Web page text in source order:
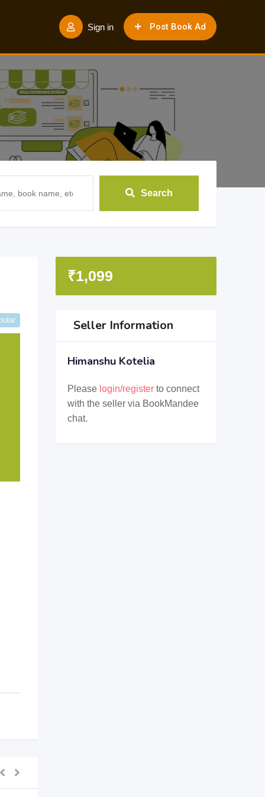
Post Book Ad
Sign in
Search
₹1,099
Seller Information
Himanshu Kotelia
Please login/registerto connect
with the seller via BookMandee
chat.